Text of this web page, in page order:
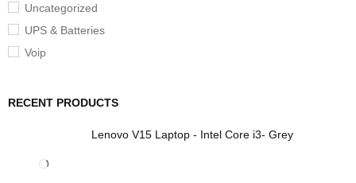
Uncategorized
UPS & Batteries
Voip
RECENT PRODUCTS
Lenovo V15 Laptop - Intel Core i3- Grey